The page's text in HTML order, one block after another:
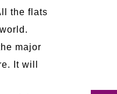
the flats
major
It will